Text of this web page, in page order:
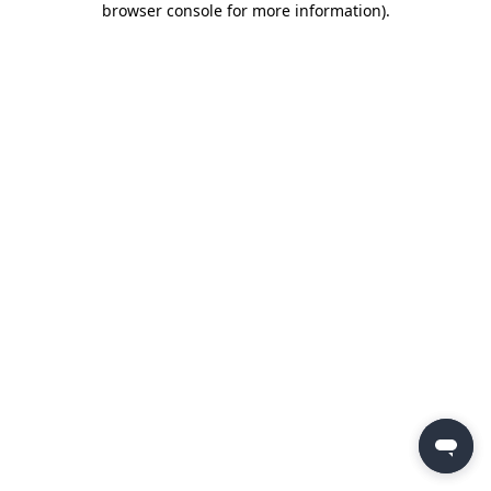
browser console for more information).